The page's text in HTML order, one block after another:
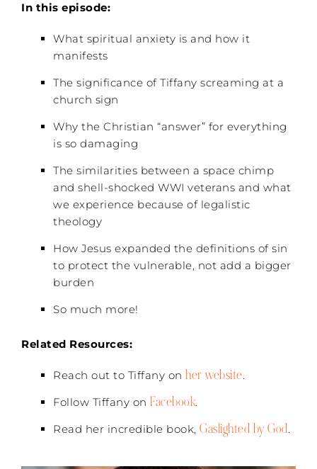
In this episode:
What spiritual anxiety is and how it
manifests
The significance of Tiffany screaming at a
church sign
Why the Christian “answer” for everything
is so damaging
The similarities between a space chimp
and shell-shocked WWI veterans and what
we experience because of legalistic
theology
How Jesus expanded the definitions of sin
to protect the vulnerable, not add a bigger
burden
So much more!
Related Resources:
Reach out to Tiffany on her website.
Follow Tiffany on Facebook.
Read her incredible book, Gaslighted by God.